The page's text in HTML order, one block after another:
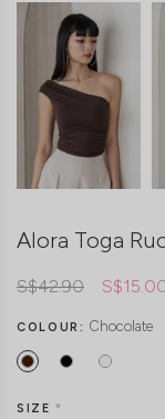
Alora Toga
S$42.90
COLOUR: Chocolate
SIZE*